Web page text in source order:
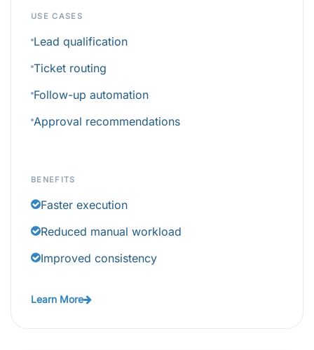
USE CASES
Lead qualification
Ticket routing
Follow-up automation
Approval recommendations
BENEFITS
Faster execution
Reduced manual workload
Improved consistency
Learn More